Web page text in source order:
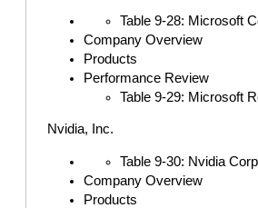
Table 9-28: Microsoft
Company Overview
Products
Performance Review
Table 9-29: Microsoft
Nvidia, Inc.
Table 9-30: Nvidia
Company Overview
Products